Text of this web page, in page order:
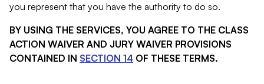
you represent that you have the authority to do so.
BY USING THE SERVICES, YOU AGREE TO THE CLASS
ACTION WAIVER AND JURY WAIVER PROVISIONS
CONTAINED IN SECTION 14 OF THESE TERMS.